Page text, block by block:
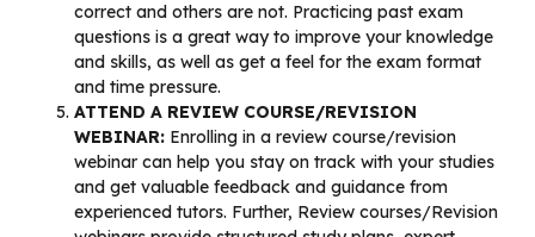
correct and others are not. Practicing past exam
questions is a great way to improve your knowledge
and skills, as well as get a feel for the exam format
and time pressure.
ATTEND A REVIEW COURSE/REVISION
WEBINAR: Enrolling in a review course/revision
webinar can help you stay on track with your studies
and get valuable feedback and guidance from
experienced tutors. Further, Review courses/Revision